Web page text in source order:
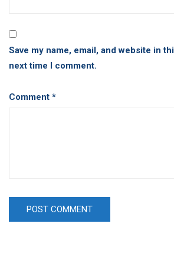
Save my name, email, and website in
next time I comment.
Comment *